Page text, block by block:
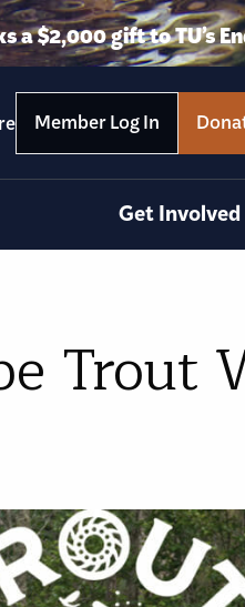
a $2,000 gift to TU’s
Member Log In
Get Involved
Trout